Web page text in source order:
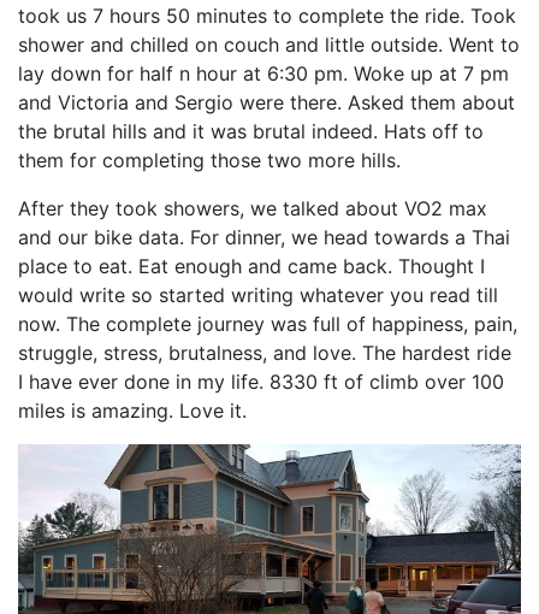
took us 7 hours 50 minutes to complete the ride. Took
shower and chilled on couch and little outside. Went to
lay down for half n hour at 6:30 pm. Woke up at 7 pm
and Victoria and Sergio were there. Asked them about
the brutal hills and it was brutal indeed. Hats off to
them for completing those two more hills.
After they took showers, we talked about VO2 max
and our bike data. For dinner, we head towards a Thai
place to eat. Eat enough and came back. Thought I
would write so started writing whatever you read till
now. The complete journey was full of happiness, pain,
struggle, stress, brutalness, and love. The hardest ride
I have ever done in my life. 8330 ft of climb over 100
miles is amazing. Love it.